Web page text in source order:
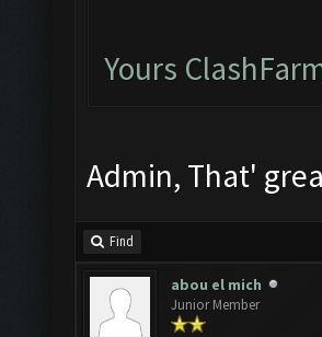
Yours
Admin, That'
Find
abou el mich
Junior Member